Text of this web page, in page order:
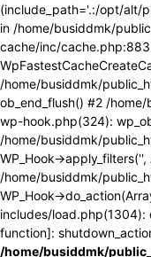
(include_path='.:/opt/alt/
in /home/busiddmk/
cache/inc/
/home/busiddmk/
ob_end_flush() #2 /
wp-hook.php(324):
/home/busiddmk/
WP_Hook-
/home/busiddmk/
WP_Hook-
includes/
function]:
/home/busiddmk/